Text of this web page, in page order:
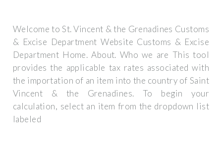
Welcome to St. Vincent & the Grenadines Customs
& Excise Department Website Customs & Excise
Department Home. About. Who we are This tool
provides the applicable tax rates associated with
the importation of an item into the country of Saint
Vincent & the Grenadines. To begin your
calculation, select an item from the dropdown list
labeled